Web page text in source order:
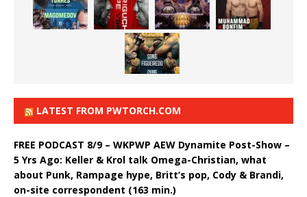
LATEST FROM PWTORCH.COM
FREE PODCAST 8/9 – WKPWP AEW Dynamite Post-Show –
5 Yrs Ago: Keller & Krol talk Omega-Christian, what
about Punk, Rampage hype, Britt’s pop, Cody & Brandi,
on-site correspondent (163 min.)